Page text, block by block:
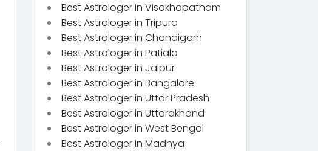
Best Astrologer in Visakhapatnam
Best Astrologer in Tripura
Best Astrologer in Chandigarh
Best Astrologer in Patiala
Best Astrologer in Jaipur
Best Astrologer in Bangalore
Best Astrologer in Uttar Pradesh
Best Astrologer in Uttarakhand
Best Astrologer in West Bengal
Best Astrologer in Madhya